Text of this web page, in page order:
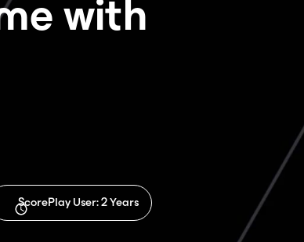
If you're interested in a
with
ScorePlay User: 2 Years